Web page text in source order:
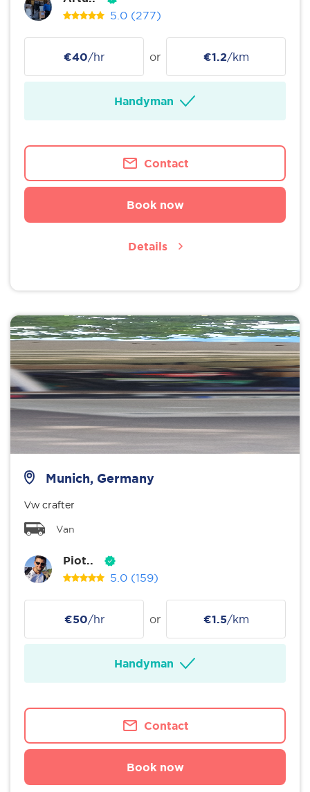
5.0 (277)
€40/hr or €1.2/km
Handyman
Contact
Book now
Details
Munich, Germany
Vw crafter
Van
Piot..
5.0 (159)
€50/hr or €1.5/km
Handyman
Contact
Book now